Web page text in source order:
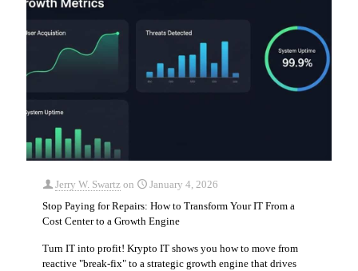
Jerry W. Swartz on
January 4, 2026
Stop Paying for Repairs: How to Transform Your IT From a
Cost Center to a Growth Engine
Turn IT into profit! Krypto IT shows you how to move from
reactive "break-fix" to a strategic growth engine that drives